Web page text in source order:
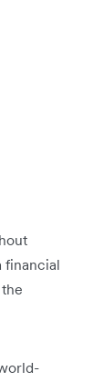
financial